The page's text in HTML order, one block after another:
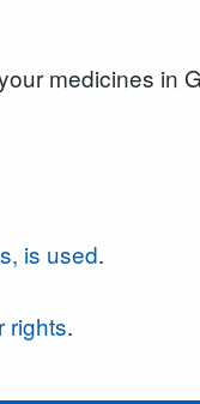
medicines in
is used.
rights.